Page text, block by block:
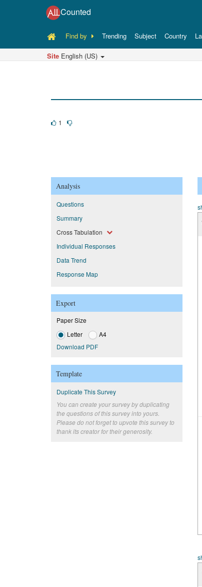
Counted
Find by Trending Subject Country
Site English (US)
1
Analysis
Questions
Summary
Cross Tabulation
Individual Responses
Data Trend
Response Map
Export
Paper Size
Letter
A4
Download PDF
Template
Duplicate This Survey
You can create your survey by duplicating
the questions of this survey into yours.
Please do not forget to upvote this survey to
thank its creator for their generosity.